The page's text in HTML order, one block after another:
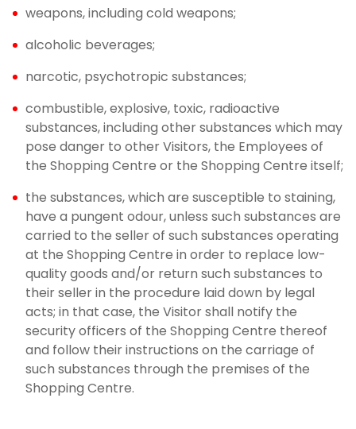
weapons, including cold weapons;
alcoholic beverages;
narcotic, psychotropic substances;
combustible, explosive, toxic, radioactive
substances, including other substances which may
pose danger to other Visitors, the Employees of
the Shopping Centre or the Shopping Centre itself;
the substances, which are susceptible to staining,
have a pungent odour, unless such substances are
carried to the seller of such substances operating
at the Shopping Centre in order to replace low-
quality goods and/or return such substances to
their seller in the procedure laid down by legal
acts; in that case, the Visitor shall notify the
security officers of the Shopping Centre thereof
and follow their instructions on the carriage of
such substances through the premises of the
Shopping Centre.